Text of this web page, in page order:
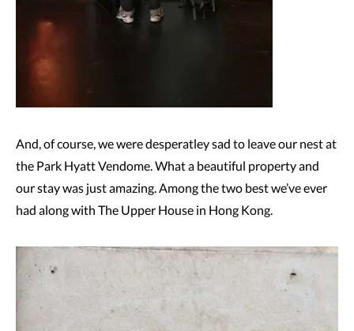
And, of course, we were desperatley sad to leave our nest at
the Park Hyatt Vendome. What a beautiful property and
our stay was just amazing. Among the two best we’ve ever
had along with The Upper House in Hong Kong.